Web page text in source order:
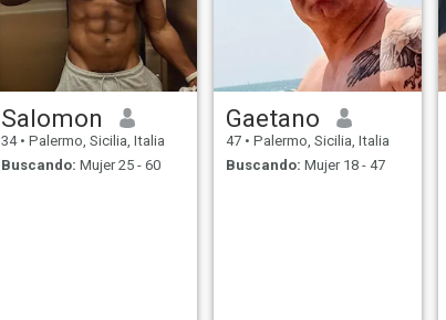
Salomon
34 • Palermo, Sicilia, Italia
Buscando: Mujer 25 - 60
Gaetano
47 • Palermo, Sicilia, Italia
Buscando: Mujer 18 - 47